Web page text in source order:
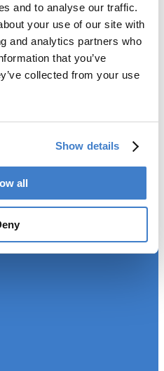
and to analyse our traffic.
your use of our site with
and analytics partners who
that you’ve
collected from your use
Show details
all
select? Simply send us an email,